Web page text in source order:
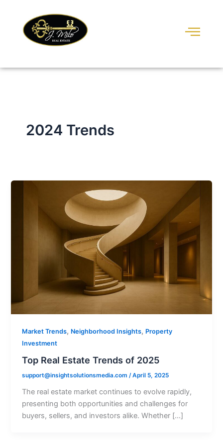
content
2024 Trends
Market Trends, Neighborhood Insights, Property
Investment
Top Real Estate Trends of 2025
support@insightsolutionsmedia.com/April 5, 2025
The real estate market continues to evolve rapidly,
presenting both opportunities and challenges for
buyers, sellers, and investors alike. Whether […]